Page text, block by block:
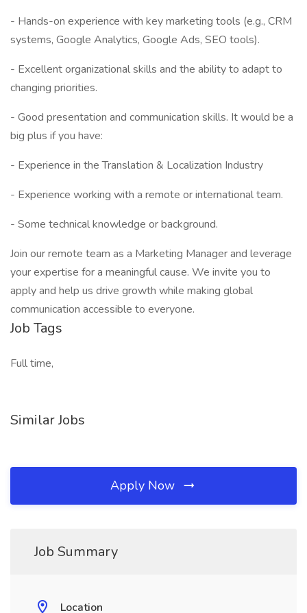
- Hands-on experience with key marketing tools (e.g., CRM
systems, Google Analytics, Google Ads, SEO tools).
- Excellent organizational skills and the ability to adapt to
changing priorities.
- Good presentation and communication skills. It would be a
big plus if you have:
- Experience in the Translation & Localization Industry
- Experience working with a remote or international team.
- Some technical knowledge or background.
Join our remote team as a Marketing Manager and leverage
your expertise for a meaningful cause. We invite you to
apply and help us drive growth while making global
communication accessible to everyone.
Job Tags
Full time,
Similar Jobs
Apply Now
Job Summary
Location